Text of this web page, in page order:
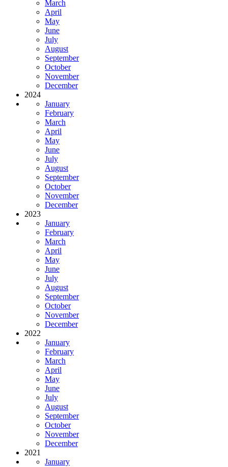
March
April
May
June
July
August
September
October
November
December
2024
January
February
March
April
May
June
July
August
September
October
November
December
2023
January
February
March
April
May
June
July
August
September
October
November
December
2022
January
February
March
April
May
June
July
August
September
October
November
December
2021
January